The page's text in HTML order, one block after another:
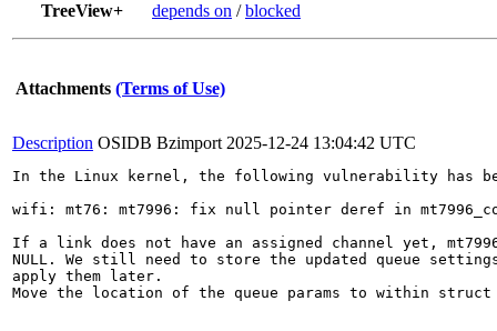
TreeView+
depends on /blocked
Attachments (Terms of Use)
Description OSIDB Bzimport 2025-12-24 13:04:42 UTC
In the Linux kernel, the following vulnerability has
wifi: mt76: mt7996: fix null pointer deref in
If a link does not have an assigned channel yet,
NULL. We still need to store the updated queue
apply them later.
Move the location of the queue params to within